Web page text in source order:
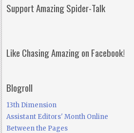
Support Amazing Spider-Talk
Like Chasing Amazing on Facebook!
Blogroll
13th Dimension
Assistant Editors' Month Online
Between the Pages